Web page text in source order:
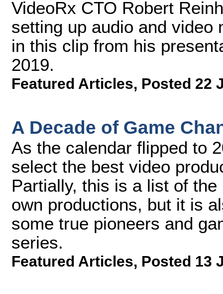
VideoRx CTO Robert
setting up audio and video
in this clip from his
2019.
Featured Articles, Posted 22
A Decade of Game
As the calendar flipped to
select the best video
Partially, this is a list of
own productions, but it is
some true pioneers and
series.
Featured Articles, Posted 13